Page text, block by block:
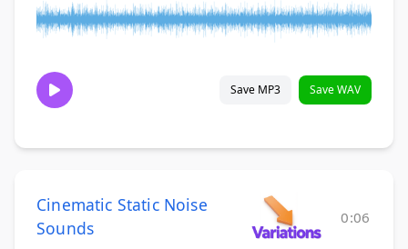
Save MP3 Save WAV
Cinematic Static Noise
Sounds
0:06